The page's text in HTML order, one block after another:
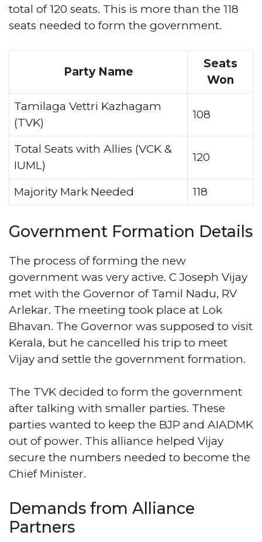
total of 120 seats. This is more than the 118
seats needed to form the government.
Party Name
Seats
Won
Tamilaga Vettri Kazhagam
(TVK)
108
Total Seats with Allies (VCK &
IUML)
120
Majority Mark Needed 118
Government Formation Details
The process of forming the new
government was very active. C Joseph Vijay
met with the Governor of Tamil Nadu, RV
Arlekar. The meeting took place at Lok
Bhavan. The Governor was supposed to visit
Kerala, but he cancelled his trip to meet
Vijay and settle the government formation.
The TVK decided to form the government
after talking with smaller parties. These
parties wanted to keep the BJP and AIADMK
out of power. This alliance helped Vijay
secure the numbers needed to become the
Chief Minister.
Demands from Alliance
Partners